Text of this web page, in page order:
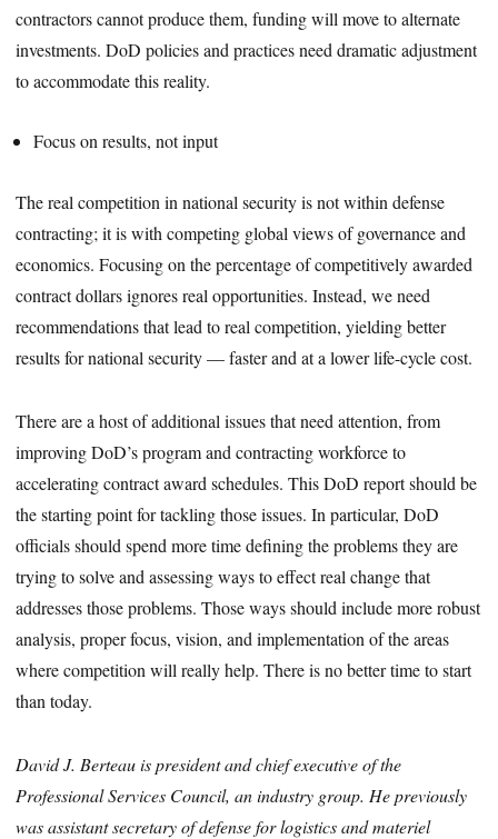
contractors cannot produce them, funding will move to alternate
investments. DoD policies and practices need dramatic adjustment
to accommodate this reality.
Focus on results, not input
The real competition in national security is not within defense
contracting; it is with competing global views of governance and
economics. Focusing on the percentage of competitively awarded
contract dollars ignores real opportunities. Instead, we need
recommendations that lead to real competition, yielding better
results for national security — faster and at a lower life-cycle cost.
There are a host of additional issues that need attention, from
improving DoD’s program and contracting workforce to
accelerating contract award schedules. This DoD report should be
the starting point for tackling those issues. In particular, DoD
officials should spend more time defining the problems they are
trying to solve and assessing ways to effect real change that
addresses those problems. Those ways should include more robust
analysis, proper focus, vision, and implementation of the areas
where competition will really help. There is no better time to start
than today.
David J. Berteau is president and chief executive of the
Professional Services Council, an industry group. He previously
was assistant secretary of defense for logistics and materiel